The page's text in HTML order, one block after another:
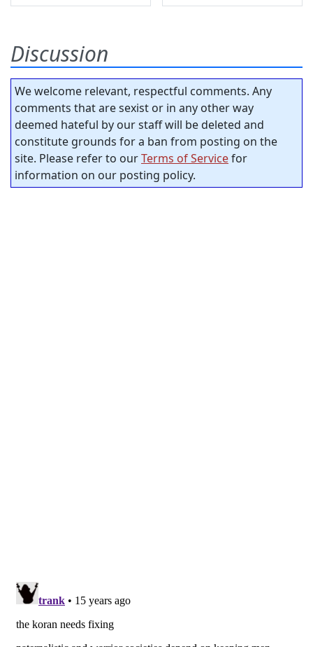
Discussion
We welcome relevant, respectful comments. Any
comments that are sexist or in any other way
deemed hateful by our staff will be deleted and
constitute grounds for a ban from posting on the
site. Please refer to ourTerms of Servicefor
information on our posting policy.